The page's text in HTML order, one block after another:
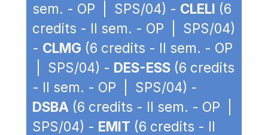
sem. - OP | SPS/04) - CLELI (6
credits - II sem. - OP | SPS/04)
- CLMG (6 credits - II sem. - OP
| SPS/04) - DES-ESS (6 credits
- II sem. - OP | SPS/04) -
DSBA (6 credits - II sem. - OP |
SPS/04) - EMIT (6 credits - II